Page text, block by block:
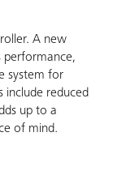
A new
performance,
system for
include reduced
up to a
of mind.